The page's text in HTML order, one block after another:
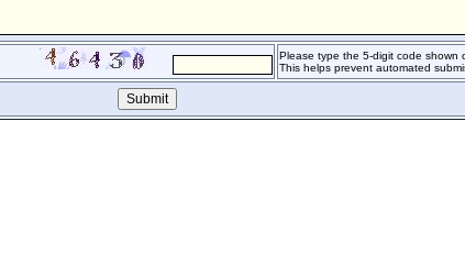
Please type the 5-digit code shown
This helps prevent automated